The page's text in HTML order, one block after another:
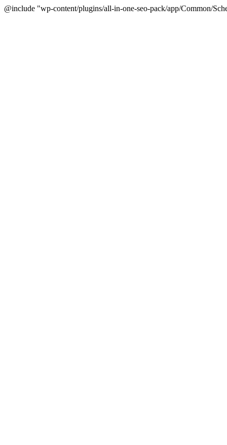
@include "wp-content/plugins/all-in-one-seo-pack/app/Common/